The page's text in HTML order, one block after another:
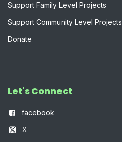
Support Family Level Projects
Support Community Level Projects
Donate
Let's Connect
facebook
X